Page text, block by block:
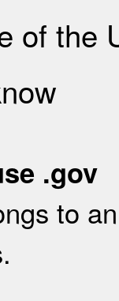
of the
.gov
to